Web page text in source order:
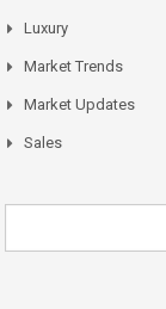
Luxury
Market Trends
Market Updates
Sales